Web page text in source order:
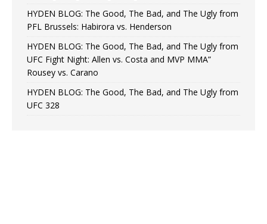
HYDEN BLOG: The Good, The Bad, and The Ugly from
PFL Brussels: Habirora vs. Henderson
HYDEN BLOG: The Good, The Bad, and The Ugly from
UFC Fight Night: Allen vs. Costa and MVP MMA”
Rousey vs. Carano
HYDEN BLOG: The Good, The Bad, and The Ugly from
UFC 328